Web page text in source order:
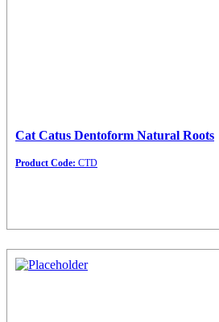
Cat Catus Dentoform Natural Roots
Product Code: CTD